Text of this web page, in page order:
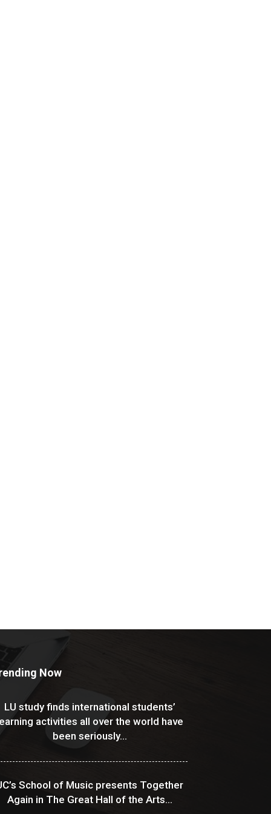
Now
LU study finds international students’
activities all over the world have
been seriously...
School of Music presents Together
Again in The Great Hall of the Arts...